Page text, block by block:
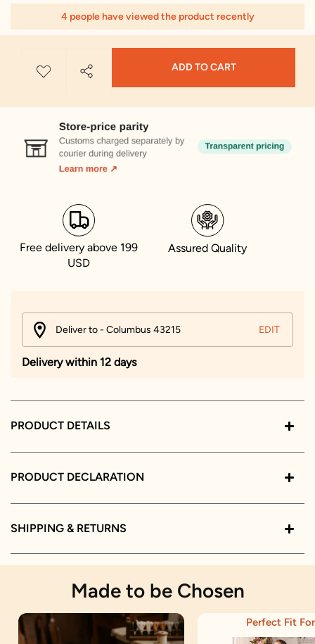
4 people have viewed the product recently
ADD TO CART
Free delivery above 199
USD
Assured Quality
Deliver to - Columbus 43215 EDIT
Delivery within 12 days
PRODUCT DETAILS
PRODUCT DECLARATION
SHIPPING & RETURNS
Made to be Chosen
Perfect Fit For